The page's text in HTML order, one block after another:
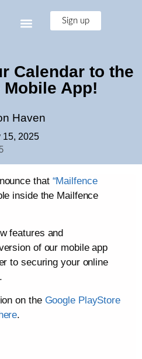
Sign up
Calendar to the
App!
Haven
15, 2025
that “Mailfence
inside the Mailfence
features and
of our mobile app
to securing your online
on the Google PlayStore
.